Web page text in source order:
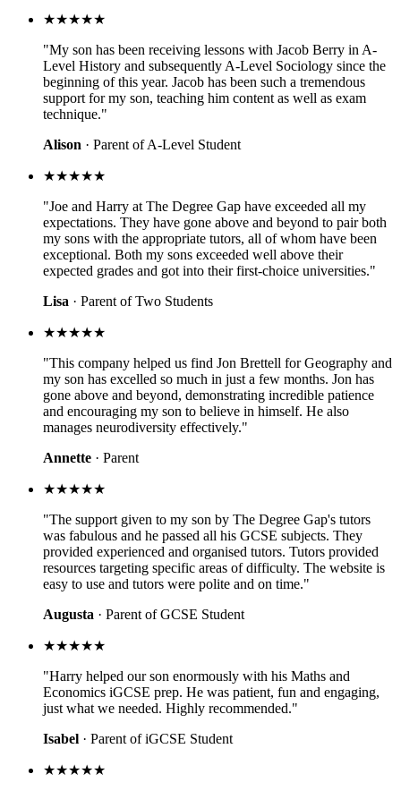
★★★★★
"My son has been receiving lessons with Jacob Berry in A-
Level History and subsequently A-Level Sociology since the
beginning of this year. Jacob has been such a tremendous
support for my son, teaching him content as well as exam
technique."
Alison · Parent of A-Level Student
★★★★★
"Joe and Harry at The Degree Gap have exceeded all my
expectations. They have gone above and beyond to pair both
my sons with the appropriate tutors, all of whom have been
exceptional. Both my sons exceeded well above their
expected grades and got into their first-choice universities."
Lisa · Parent of Two Students
★★★★★
"This company helped us find Jon Brettell for Geography and
my son has excelled so much in just a few months. Jon has
gone above and beyond, demonstrating incredible patience
and encouraging my son to believe in himself. He also
manages neurodiversity effectively."
Annette · Parent
★★★★★
"The support given to my son by The Degree Gap's tutors
was fabulous and he passed all his GCSE subjects. They
provided experienced and organised tutors. Tutors provided
resources targeting specific areas of difficulty. The website is
easy to use and tutors were polite and on time."
Augusta · Parent of GCSE Student
★★★★★
"Harry helped our son enormously with his Maths and
Economics iGCSE prep. He was patient, fun and engaging,
just what we needed. Highly recommended."
Isabel · Parent of iGCSE Student
★★★★★